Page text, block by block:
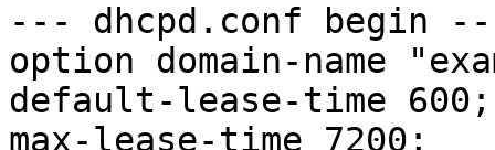
--- dhcpd.conf begin
option domain-name
default-lease-time 600;
max-lease-time 7200;